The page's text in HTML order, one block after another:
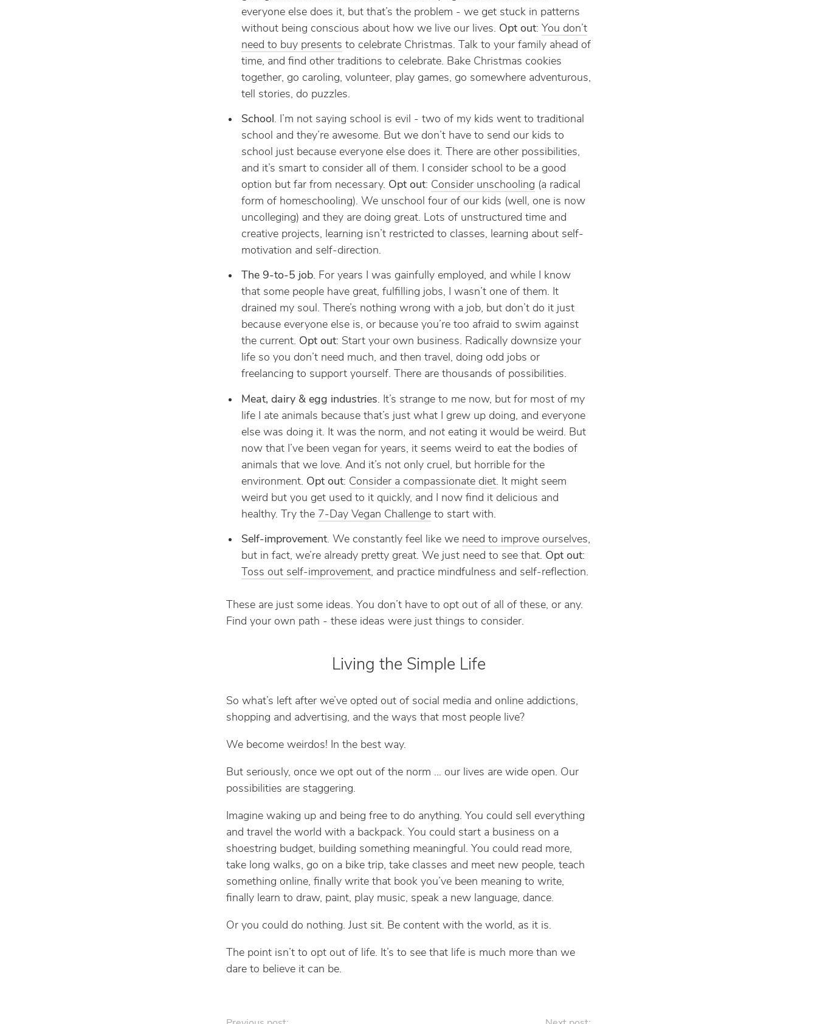
everyone else does it, but that’s the problem - we get stuck in patterns
without being conscious about how we live our lives. Opt out: You don’t
need to buy presents to celebrate Christmas. Talk to your family ahead of
time, and find other traditions to celebrate. Bake Christmas cookies
together, go caroling, volunteer, play games, go somewhere adventurous,
tell stories, do puzzles.
School. I’m not saying school is evil - two of my kids went to traditional
school and they’re awesome. But we don’t have to send our kids to
school just because everyone else does it. There are other possibilities,
and it’s smart to consider all of them. I consider school to be a good
option but far from necessary. Opt out: Consider unschooling (a radical
form of homeschooling). We unschool four of our kids (well, one is now
uncolleging) and they are doing great. Lots of unstructured time and
creative projects, learning isn’t restricted to classes, learning about self-
motivation and self-direction.
The 9-to-5 job. For years I was gainfully employed, and while I know
that some people have great, fulfilling jobs, I wasn’t one of them. It
drained my soul. There’s nothing wrong with a job, but don’t do it just
because everyone else is, or because you’re too afraid to swim against
the current. Opt out: Start your own business. Radically downsize your
life so you don’t need much, and then travel, doing odd jobs or
freelancing to support yourself. There are thousands of possibilities.
Meat, dairy & egg industries. It’s strange to me now, but for most of my
life I ate animals because that’s just what I grew up doing, and everyone
else was doing it. It was the norm, and noteating it would be weird. But
now that I’ve been vegan for years, it seems weird to eat the bodies of
animals that we love. And it’s not only cruel, but horrible for the
environment. Opt out: Consider a compassionate diet. It might seem
weird but you get used to it quickly, and I now find it delicious and
healthy. Try the 7-Day Vegan Challengeto start with.
Self-improvement. We constantly feel like we need to improve ourselves,
but in fact, we’re already pretty great. We just need to see that. Opt out:
Toss out self-improvement, and practice mindfulness and self-reflection.
These are just some ideas. You don’t have to opt out of all of these, or any.
Find your own path - these ideas were just things to consider.
Living the Simple Life
So what’s left after we’ve opted out of social media and online addictions,
shopping and advertising, and the ways that most people live?
We become weirdos! In the best way.
But seriously, once we opt out of the norm … our lives are wide open. Our
possibilities are staggering.
Imagine waking up and being free to do anything. You could sell everything
and travel the world with a backpack. You could start a business on a
shoestring budget, building something meaningful. You could read more,
take long walks, go on a bike trip, take classes and meet new people, teach
something online, finally write that book you’ve been meaning to write,
finally learn to draw, paint, play music, speak a new language, dance.
Or you could do nothing. Just sit. Be content with the world, as it is.
The point isn’t to opt out of life. It’s to see that life is much more than we
dare to believe it can be.